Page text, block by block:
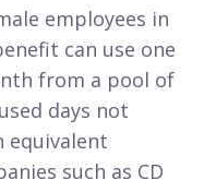
employees in
can use one
from a pool of
days not
equivalent
such as CD